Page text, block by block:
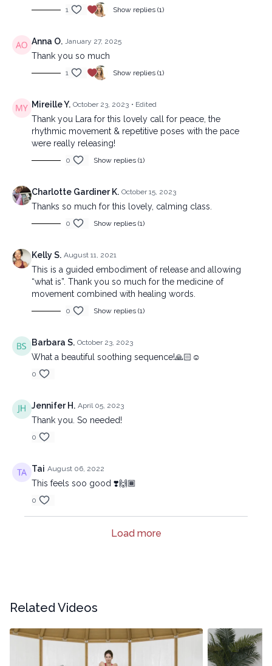
1 Show replies (1)
Anna O. January 27, 2025
Thank you so much
1 Show replies (1)
Mireille Y. October 23, 2023 • Edited
Thank you Lara for this lovely call for peace, the
rhythmic movement & repetitive poses with the pace
were really releasing!
0 Show replies (1)
Charlotte Gardiner K. October 15, 2023
Thanks so much for this lovely, calming class.
0 Show replies (1)
Kelly S. August 11, 2021
This is a guided embodiment of release and allowing
“what is”. Thank you so much for the medicine of
movement combined with healing words.
0 Show replies (1)
Barbara S. October 23, 2023
What a beautiful soothing sequence!🙏🏻☺️
0
Jennifer H. April 05, 2023
Thank you. So needed!
0
Tai August 06, 2022
This feels soo good ❣️🙌🏾
0
Load more
Related Videos